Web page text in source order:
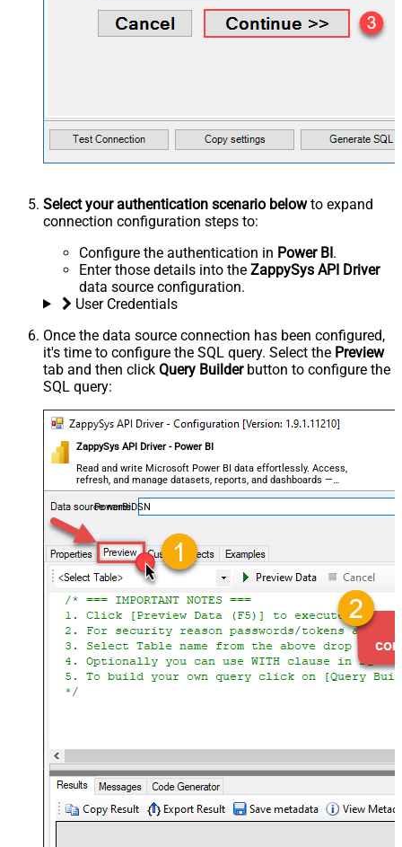
Select your authentication scenario belowto expand
connection configuration steps to:
Configure the authentication in Power BI.
Enter those details into the ZappySys API Driver
data source configuration.
User Credentials
Once the data source connection has been configured,
it's time to configure the SQL query. Select the Preview
tab and then click Query Builderbutton to configure the
SQL query:
ZappySys API Driver - Power BI
Read and write Microsoft Power BI data effortlessly. Access,
refresh, and manage datasets, reports, and dashboards —
almost no coding required.
PowerBiDSN